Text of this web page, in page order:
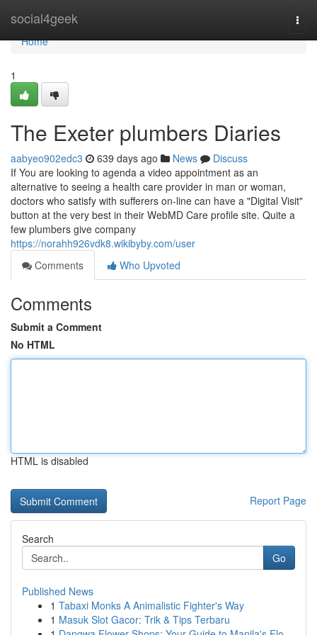
social4geek
Home
Home
1
The Exeter plumbers Diaries
aabyeo902edc3 639 days ago News
Discuss
If You are looking to agenda a video appointment as an
alternative to seeing a health care provider in man or woman,
doctors who satisfy with sufferers on-line can have a "Digital Visit"
button at the very best in their WebMD Care profile site. Quite a
few plumbers give company
https://norahh926vdk8.wikibyby.com/user
Comments
Who Upvoted
Comments
Submit a Comment
No HTML
HTML is disabled
Report Page
Search
Go
Published News
1 Tabaxi Monks A Animalistic Fighter's Way
1 Masuk Slot Gacor: Trik & Tips Terbaru